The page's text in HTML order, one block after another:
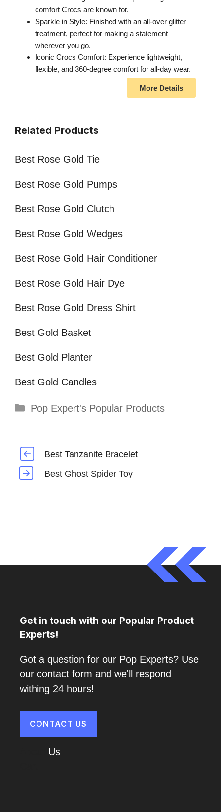
comfort Crocs are known for.
Sparkle in Style: Finished with an all-over glitter
treatment, perfect for making a statement
wherever you go.
Iconic Crocs Comfort: Experience lightweight,
flexible, and 360-degree comfort for all-day wear.
More Details
Related Products
Best Rose Gold Tie
Best Rose Gold Pumps
Best Rose Gold Clutch
Best Rose Gold Wedges
Best Rose Gold Hair Conditioner
Best Rose Gold Hair Dye
Best Rose Gold Dress Shirt
Best Gold Basket
Best Gold Planter
Best Gold Candles
Categories
Pop Expert's Popular Products
Best Tanzanite Bracelet
Best Ghost Spider Toy
Get in touch with our Popular Product
Experts!
Got a question for our Pop Experts? Use
our contact form and we'll respond
withing 24 hours!
CONTACT US
Us